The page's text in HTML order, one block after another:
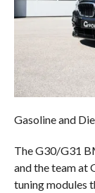
Gasoline and
The G30/G31
and the team at
tuning modules